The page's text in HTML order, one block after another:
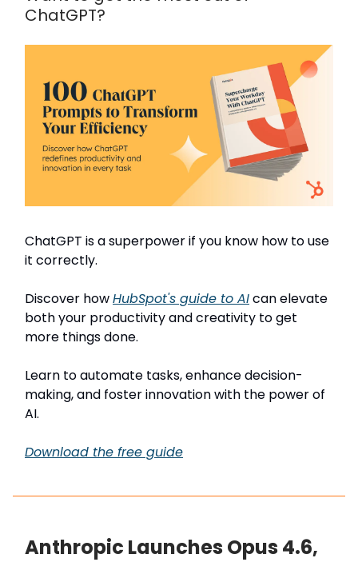
ChatGPT?
ChatGPT is a superpower if you know how to use
it correctly.
Discover howHubSpot's guide to AIcan elevate
both your productivity and creativity to get
more things done.
Learn to automate tasks, enhance decision-
making, and foster innovation with the power of
AI.
Download the free guide
Anthropic Launches Opus 4.6,